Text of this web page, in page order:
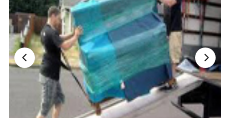
Nationwide Moving Companies Rankings - December
Nationwide Moving Companies Rankings
Top 5 Moving Companies By State
Apply for Nationwide Rankings
RESOURCES
Moverrankings Membership